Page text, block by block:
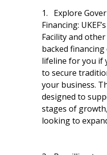
1. Explore
Financing:
Facility and
backed
lifeline for you if
to secure
your business.
designed to
stages of
looking to